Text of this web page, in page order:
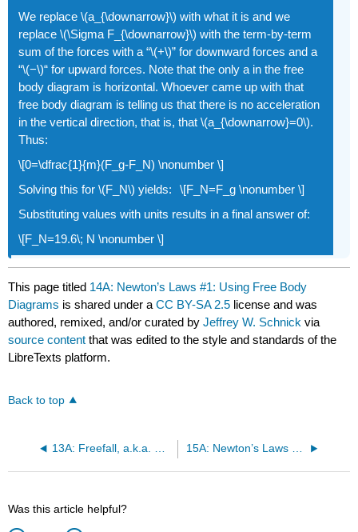
We replace \(a_{\downarrow}\) with what it is and we
replace \(\Sigma F_{\downarrow}\) with the term-by-term
sum of the forces with a “\(+\)” for downward forces and a
“\(−\)“ for upward forces. Note that the only a in the free
body diagram is horizontal. Whoever came up with that
free body diagram is telling us that there is no acceleration
in the vertical direction, that is, that \(a_{\downarrow}=0\).
Thus:
\[0=\dfrac{1}{m}(F_g-F_N) \nonumber \]
Solving this for \(F_N\) yields:
\[F_N=F_g \nonumber \]
Substituting values with units results in a final answer of:
\[F_N=19.6\; N \nonumber \]
This page titled 14A: Newton’s Laws #1: Using Free Body
Diagrams is shared under aCC BY-SA 2.5 license and was
authored, remixed, and/or curated byJeffrey W. Schnick via
source content that was edited to the style and standards of the
LibreTexts platform.
Back to top
13A: Freefall, a.k.a. Projectile Motion 15A: Newton’s Laws #2: Kinds of Forces, Creating Free Body Diagrams
Was this article helpful?